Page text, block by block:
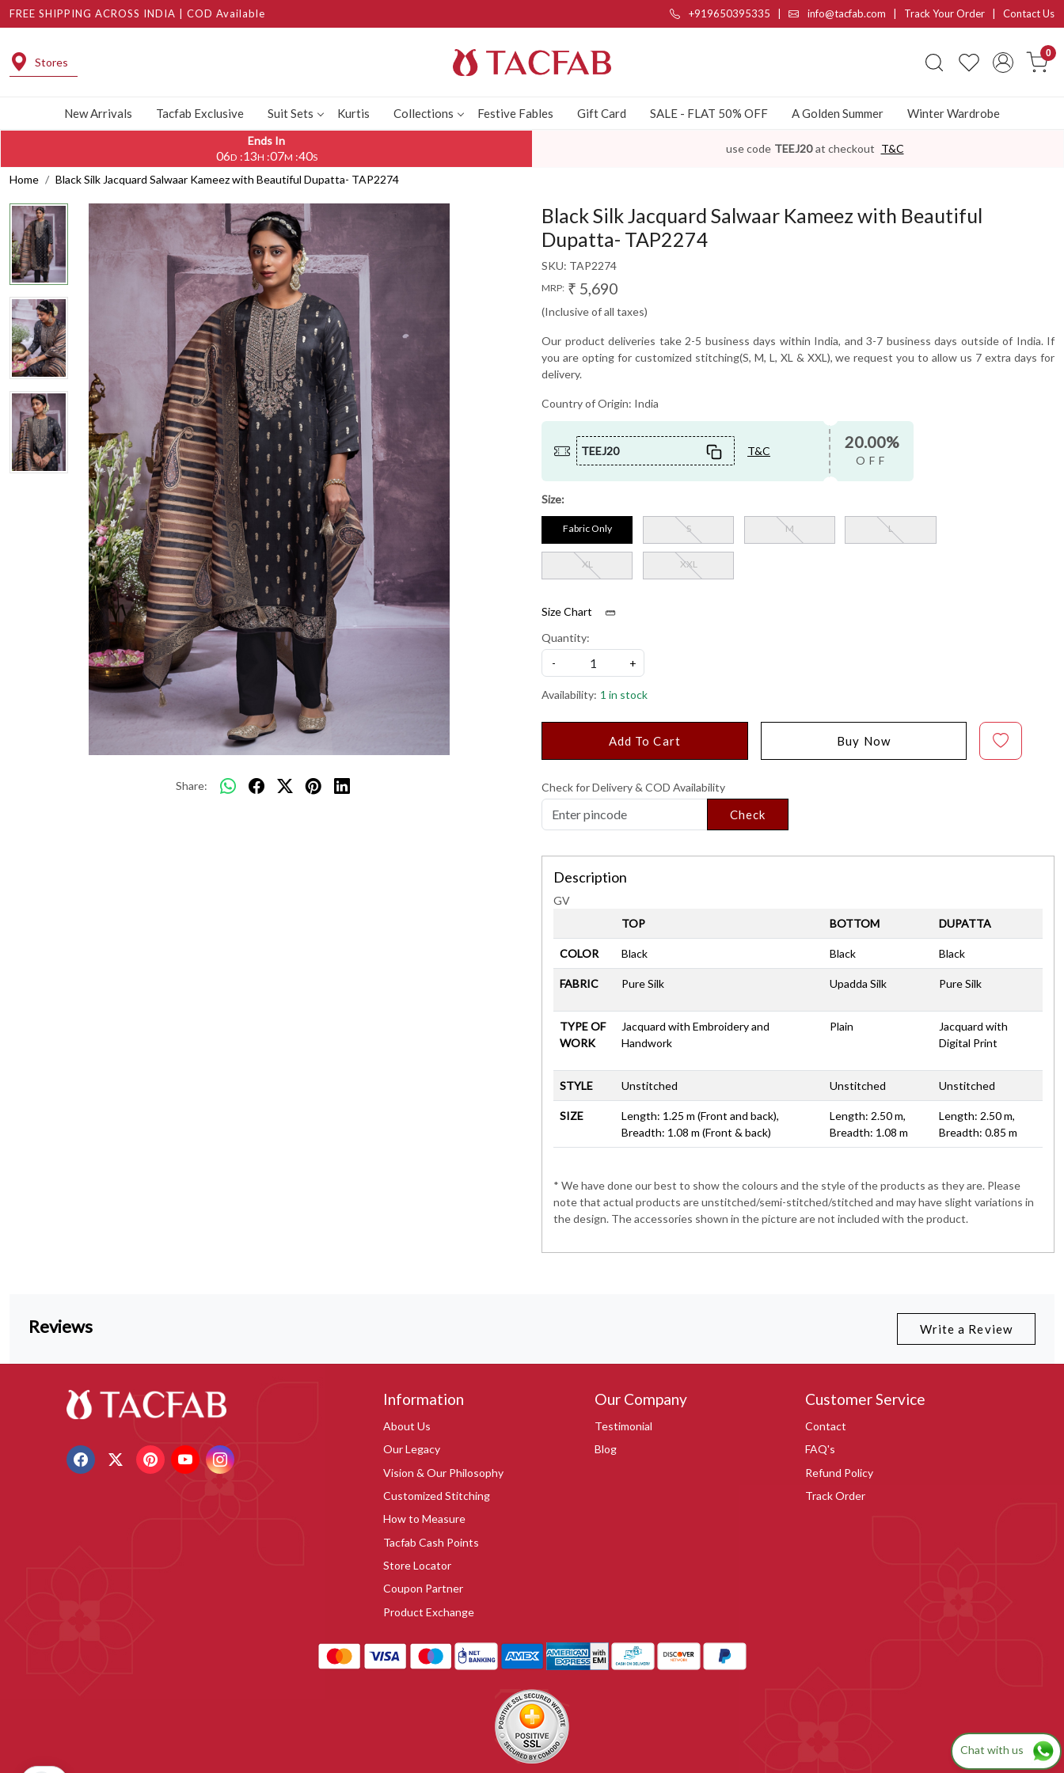
FREE SHIPPING ACROSS INDIA | COD Available +919650395335 info@tacfab.com | Track Your Order Contact Us
Stores
0
New Arrivals Tacfab Exclusive Suit Sets Kurtis Collections Festive Fables Gift Card SALE - FLAT 50% OFF A Golden Summer Winter Wardrobe
Ends In
06D :13H :07M :39S
use code TEEJ20 at checkout T&C
Home Black Silk Jacquard Salwaar Kameez with Beautiful Dupatta- TAP2274
Share:
Black Silk Jacquard Salwaar Kameez with Beautiful
Dupatta- TAP2274
SKU: TAP2274
MRP: ₹ 5,690
(Inclusive of all taxes)
Our product deliveries take 2-5 business days within India, and 3-7 business days outside of India. If
you are opting for customized stitching(S, M, L, XL & XXL), we request you to allow us 7 extra days for
delivery.
Country of Origin: India
TEEJ20 T&C 20.00%
OFF
Size:
Fabric Only S M L
XL XXL
Size Chart
Quantity:
-
+
Availability: 1 in stock
Add To Cart Buy Now
Check for Delivery & COD Availability
Check
Description
GV
TOP
BOTTOM DUPATTA
COLOR Black Black Black
FABRIC Pure Silk Upadda Silk Pure Silk
TYPE OF
WORK
Jacquard with Embroidery and
Handwork
Plain
Jacquard with
Digital Print
STYLE Unstitched Unstitched Unstitched
SIZE
Length: 1.25 m (Front and back),
Breadth: 1.08 m (Front & back)
Length: 2.50 m,
Breadth: 1.08 m
Length: 2.50 m,
Breadth: 0.85 m
* We have done our best to show the colours and the style of the products as they are. Please
note that actual products are unstitched/semi-stitched/stitched and may have slight variations in
the design. The accessories shown in the picture are not included with the product.
Reviews Write a Review
Information
About Us
Our Legacy
Vision & Our Philosophy
Customized Stitching
How to Measure
Tacfab Cash Points
Store Locator
Coupon Partner
Product Exchange
Our Company
Testimonial
Blog
Customer Service
Contact
FAQ's
Refund Policy
Track Order
Chat with us